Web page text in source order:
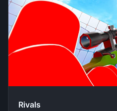
Rivals